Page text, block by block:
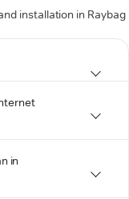
installation in Raybag
in